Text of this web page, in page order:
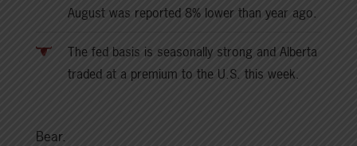
August was reported 8% lower than year ago.
The fed basis is seasonally strong and Alberta
traded at a premium to the U.S. this week.
Bear.